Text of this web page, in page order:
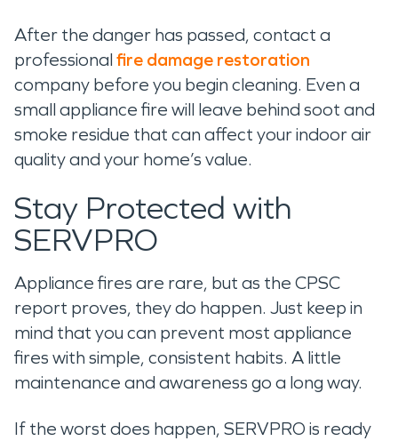
After the danger has passed, contact a
professional fire damage restoration
company before you begin cleaning. Even a
small appliance fire will leave behind soot and
smoke residue that can affect your indoor air
quality and your home’s value.
Stay Protected with
SERVPRO
Appliance fires are rare, but as the CPSC
report proves, they do happen. Just keep in
mind that you can prevent most appliance
fires with simple, consistent habits. A little
maintenance and awareness go a long way.
If the worst does happen, SERVPRO is ready